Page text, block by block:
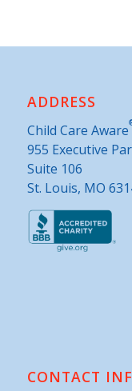
ADDRESS
Child Care Aware
955 Executive
Suite 106
St. Louis, MO
CONTACT